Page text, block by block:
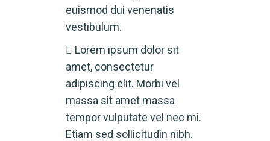
euismod dui venenatis
vestibulum.
Lorem ipsum dolor sit
amet, consectetur
adipiscing elit. Morbi vel
massa sit amet massa
tempor vulputate vel nec mi.
Etiam sed sollicitudin nibh.